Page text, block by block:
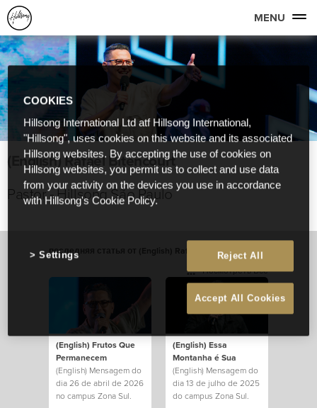
MENU
(English) Rafael Bitencourt
Pastor - Hillsong São Paulo
последняя статья от (English) Rafael Bitencourt
Посмотреть Все
(English) Frutos Que
Permanecem
(English) Mensagem do
dia 26 de abril de 2026
no campus Zona Sul.
(English) Essa
Montanha é Sua
(English) Mensagem do
dia 13 de julho de 2025
do campus Zona Sul.
COOKIES
Hillsong International Ltd atf Hillsong International,
"Hillsong", uses cookies on this website and its associated
Hillsong websites. By accepting the use of cookies on
Hillsong websites, you permit us to collect and use data
from your activity on the devices you use in accordance
with Hillsong's Cookie Policy.
Reject All
Accept All Cookies
Settings